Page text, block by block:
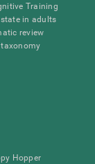
Training
in adults
review
taxonomy
Hopper